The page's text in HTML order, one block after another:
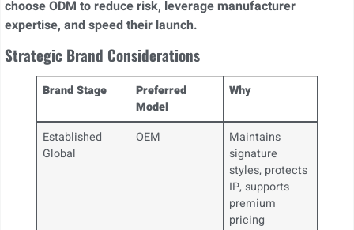
choose ODM to reduce risk, leverage manufacturer
expertise, and speed their launch.
Strategic Brand Considerations
Brand Stage
Preferred
Model
Why
Established
Global
OEM
Maintains
signature
styles, protects
IP, supports
premium
pricing